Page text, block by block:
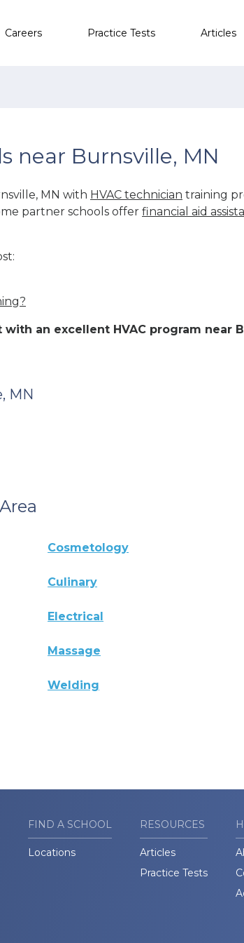
Careers Practice Tests Articles
near Burnsville, MN
MN with HVAC technician training
partner schools offer financial aid
an excellent HVAC program near
MN
Cosmetology
Culinary
Electrical
Massage
Welding
FIND A SCHOOL
Locations
RESOURCES
Articles
Practice Tests